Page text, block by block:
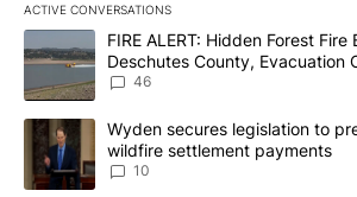
ACTIVE CONVERSATIONS
The following is a list of the most
A trending article titled "FIRE ALERT:
FIRE ALERT: Hidden Forest
Deschutes County, Evacuation
Implemented
46
A trending article titled "Wyden secures
Wyden secures legislation to
wildfire settlement payments
10